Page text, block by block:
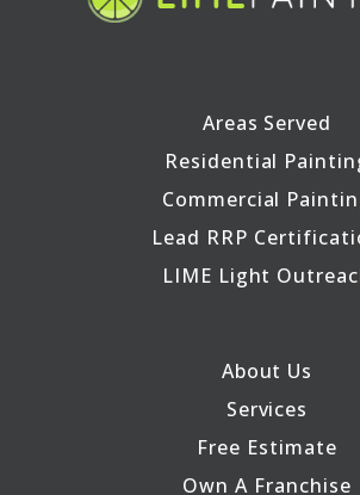
Areas Served
Residential
Commercial
Lead RRP
LIME Light
About Us
Services
Free Estimate
Own A Franchise